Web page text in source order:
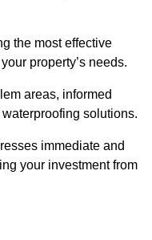
the most effective
property’s needs.
areas, informed
solutions.
immediate and
your investment from